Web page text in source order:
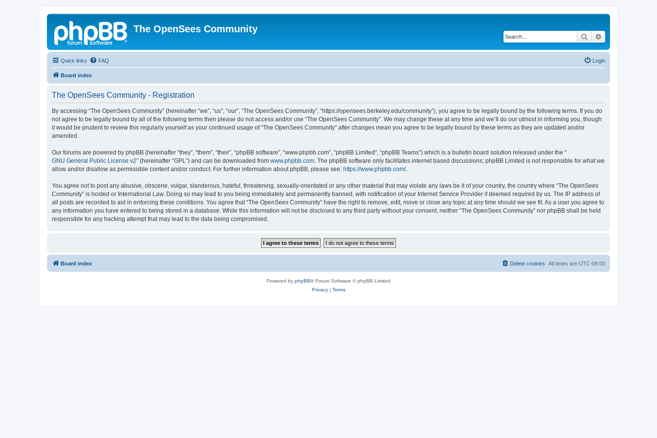
The OpenSees Community
Search
Quick links FAQ Login
Board index
The OpenSees Community - Registration
By accessing “The OpenSees Community” (hereinafter “we”, “us”, “our”, “The OpenSees Community”, “https://opensees.berkeley.edu/community”), you agree to be legally bound by the following terms. If you do
not agree to be legally bound by all of the following terms then please do not access and/or use “The OpenSees Community”. We may change these at any time and we’ll do our utmost in informing you, though
it would be prudent to review this regularly yourself as your continued usage of “The OpenSees Community” after changes mean you agree to be legally bound by these terms as they are updated and/or
amended.
Our forums are powered by phpBB (hereinafter “they”, “them”, “their”, “phpBB software”, “www.phpbb.com”, “phpBB Limited”, “phpBB Teams”) which is a bulletin board solution released under the “
GNU General Public License v2” (hereinafter “GPL”) and can be downloaded from www.phpbb.com. The phpBB software only facilitates internet based discussions; phpBB Limited is not responsible for what we
allow and/or disallow as permissible content and/or conduct. For further information about phpBB, please see: https://www.phpbb.com/.
You agree not to post any abusive, obscene, vulgar, slanderous, hateful, threatening, sexually-orientated or any other material that may violate any laws be it of your country, the country where “The OpenSees
Community” is hosted or International Law. Doing so may lead to you being immediately and permanently banned, with notification of your Internet Service Provider if deemed required by us. The IP address of
all posts are recorded to aid in enforcing these conditions. You agree that “The OpenSees Community” have the right to remove, edit, move or close any topic at any time should we see fit. As a user you agree to
any information you have entered to being stored in a database. While this information will not be disclosed to any third party without your consent, neither “The OpenSees Community” nor phpBB shall be held
responsible for any hacking attempt that may lead to the data being compromised.
Board index All times are UTC-08:00
Delete cookies
Powered by phpBB® Forum Software © phpBB Limited
Privacy| Terms